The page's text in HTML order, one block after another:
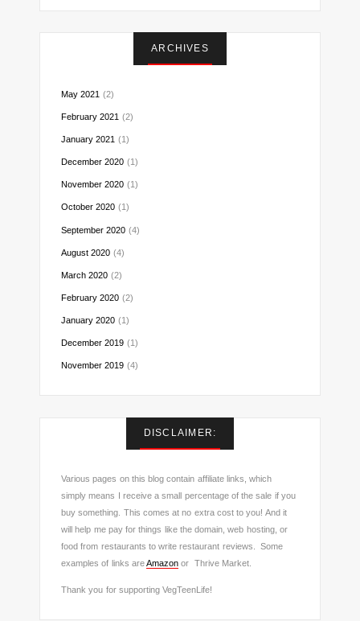
ARCHIVES
May 2021 (2)
February 2021 (2)
January 2021 (1)
December 2020 (1)
November 2020 (1)
October 2020 (1)
September 2020 (4)
August 2020 (4)
March 2020 (2)
February 2020 (2)
January 2020 (1)
December 2019 (1)
November 2019 (4)
DISCLAIMER:
Various pages on this blog contain affiliate links, which
simply means I receive a small percentage of the sale if you
buy something. This comes at no extra cost to you! And it
will help me pay for things like the domain, web hosting, or
food from restaurants to write restaurant reviews. Some
examples of links areAmazon or Thrive Market.
Thank you for supporting VegTeenLife!